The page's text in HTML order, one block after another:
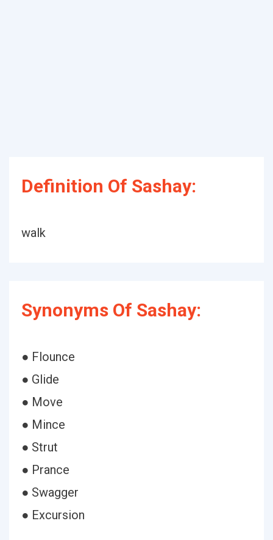
Definition Of Sashay:
walk
Synonyms Of Sashay:
● Flounce
● Glide
● Move
● Mince
● Strut
● Prance
● Swagger
● Excursion